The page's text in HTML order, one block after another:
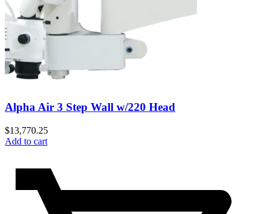
Alpha Air 3 Step Wall w/220 Head
$13,770.25
Add to cart